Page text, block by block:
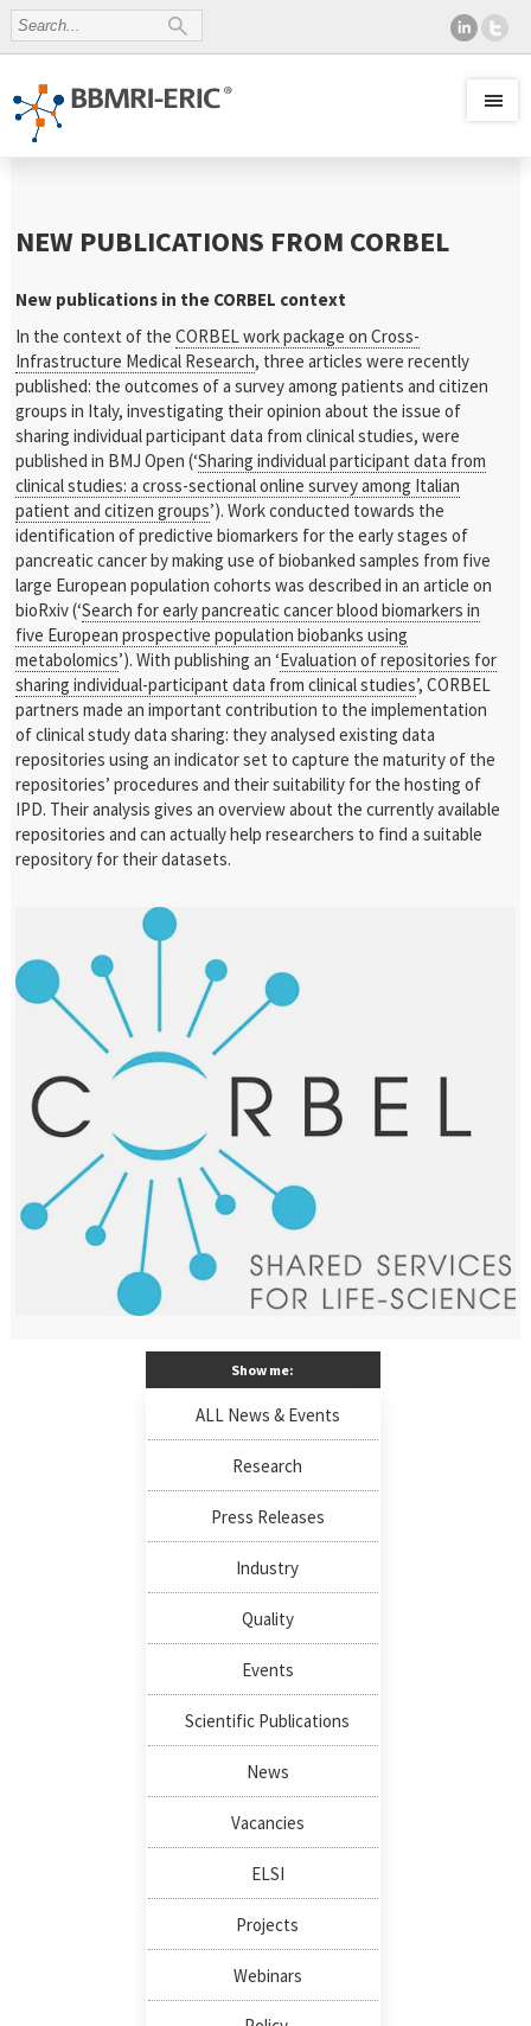
NEW PUBLICATIONS FROM CORBEL
New publications in the CORBEL context
In the context of theCORBEL work package on Cross-
Infrastructure Medical Research, three articles were recently
published: the outcomes of a survey among patients and citizen
groups in Italy, investigating their opinion about the issue of
sharing individual participant data from clinical studies, were
published in BMJ Open (‘Sharing individual participant data from
clinical studies: a cross-sectional online survey among Italian
patient and citizen groups’). Work conducted towards the
identification of predictive biomarkers for the early stages of
pancreatic cancer by making use of biobanked samples from five
large European population cohorts was described in an article on
bioRxiv (‘Search for early pancreatic cancer blood biomarkers in
five European prospective population biobanks using
metabolomics’). With publishing an ‘Evaluation of repositories for
sharing individual-participant data from clinical studies’, CORBEL
partners made an important contribution to the implementation
of clinical study data sharing: they analysed existing data
repositories using an indicator set to capture the maturity of the
repositories’ procedures and their suitability for the hosting of
IPD. Their analysis gives an overview about the currently available
repositories and can actually help researchers to find a suitable
repository for their datasets.
Show me:
ALL News & Events
Research
Press Releases
Industry
Quality
Events
Scientific Publications
News
Vacancies
ELSI
Projects
Webinars